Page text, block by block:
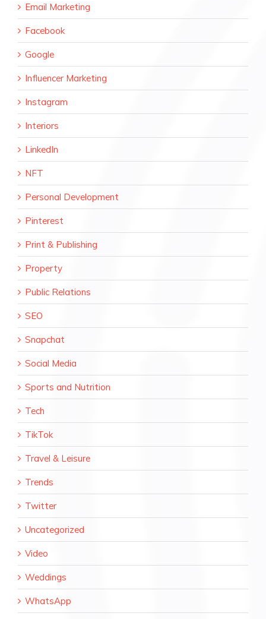
Email Marketing
Facebook
Google
Influencer Marketing
Instagram
Interiors
LinkedIn
NFT
Personal Development
Pinterest
Print & Publishing
Property
Public Relations
SEO
Snapchat
Social Media
Sports and Nutrition
Tech
TikTok
Travel & Leisure
Trends
Twitter
Uncategorized
Video
Weddings
WhatsApp